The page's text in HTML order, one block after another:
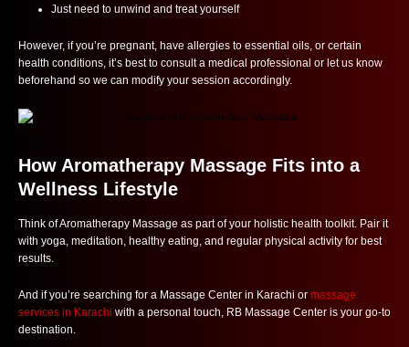
Just need to unwind and treat yourself
However, if you’re pregnant, have allergies to essential oils, or certain
health conditions, it’s best to consult a medical professional or let us know
beforehand so we can modify your session accordingly.
How Aromatherapy Massage Fits into a
Wellness Lifestyle
Think of Aromatherapy Massage as part of your holistic health toolkit. Pair it
with yoga, meditation, healthy eating, and regular physical activity for best
results.
And if you’re searching for a Massage Center in Karachi or massage
services in Karachi with a personal touch, RB Massage Center is your go-to
destination.